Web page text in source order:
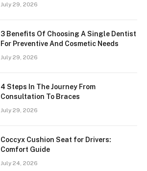
July 29, 2026
3 Benefits Of Choosing A Single Dentist
For Preventive And Cosmetic Needs
July 29, 2026
4 Steps In The Journey From
Consultation To Braces
July 29, 2026
Coccyx Cushion Seat for Drivers:
Comfort Guide
July 24, 2026